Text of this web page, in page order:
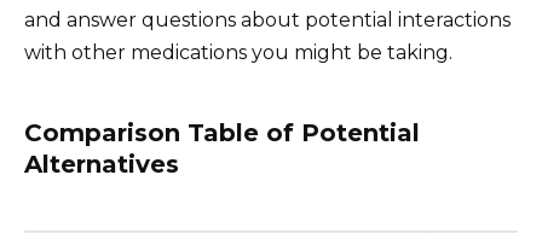
and answer questions about potential interactions
with other medications you might be taking.
Comparison Table of Potential
Alternatives